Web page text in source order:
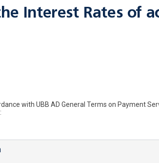
Interest Rates of
with UBB AD General Terms on Payment